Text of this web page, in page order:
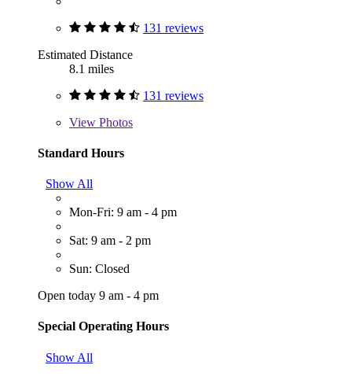
131 reviews
Estimated Distance
8.1 miles
131 reviews
View Photos
Standard Hours
Show All
Mon-Fri: 9 am - 4 pm
Sat: 9 am - 2 pm
Sun: Closed
Open today 9 am - 4 pm
Special Operating Hours
Show All